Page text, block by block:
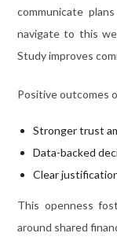
communicate
navigate to this
Study improves
Positive outcomes
Stronger trust
Data-backed
Clear
This openness
around shared